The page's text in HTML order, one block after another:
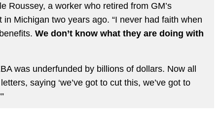
Roussey, a worker who retired from GM’s
Michigan two years ago. “I never had faith when
We don’t know what they are doing with
was underfunded by billions of dollars. Now all
saying ‘we’ve got to cut this, we’ve got to